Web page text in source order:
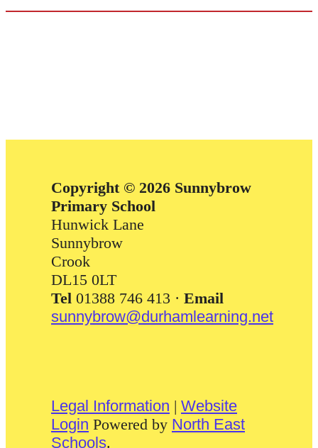
Copyright © 2026 Sunnybrow
Primary School
Hunwick Lane
Sunnybrow
Crook
DL15 0LT
Tel 01388 746 413 · Email
sunnybrow@durhamlearning.net
Legal Information | Website
Login Powered by North East
Schools.